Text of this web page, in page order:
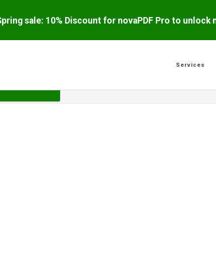
sale: 10% Discount for novaPDF Pro to unlock
Services